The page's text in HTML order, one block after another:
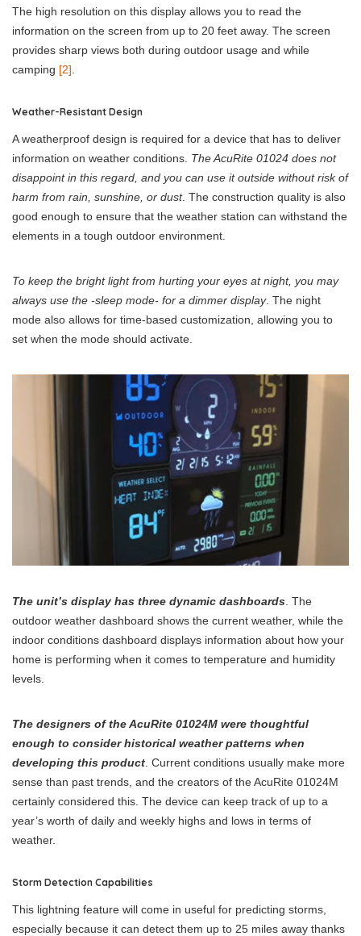
The high resolution on this display allows you to read the
information on the screen from up to 20 feet away. The screen
provides sharp views both during outdoor usage and while
camping [2]
Weather-Resistant Design
A weatherproof design is required for a device that has to deliver
information on weather conditions. The AcuRite 01024 does not
disappoint in this regard, and you can use it outside without risk of
harm from rain, sunshine, or dust. The construction quality is also
good enough to ensure that the weather station can withstand the
elements in a tough outdoor environment.
To keep the bright light from hurting your eyes at night, you may
always use the -sleep mode- for a dimmer display. The night
mode also allows for time-based customization, allowing you to
set when the mode should activate.
The unit’s display has three dynamic dashboards . The
outdoor weather dashboard shows the current weather, while the
indoor conditions dashboard displays information about how your
home is performing when it comes to temperature and humidity
levels.
The designers of the AcuRite 01024M were thoughtful
enough to consider historical weather patterns when
developing this product . Current conditions usually make more
sense than past trends, and the creators of the AcuRite 01024M
certainly considered this. The device can keep track of up to a
year’s worth of daily and weekly highs and lows in terms of
weather.
Storm Detection Capabilities
This lightning feature will come in useful for predicting storms,
especially because it can detect them up to 25 miles away thanks